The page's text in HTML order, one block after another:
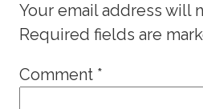
Your email address will
Required fields are
Comment *